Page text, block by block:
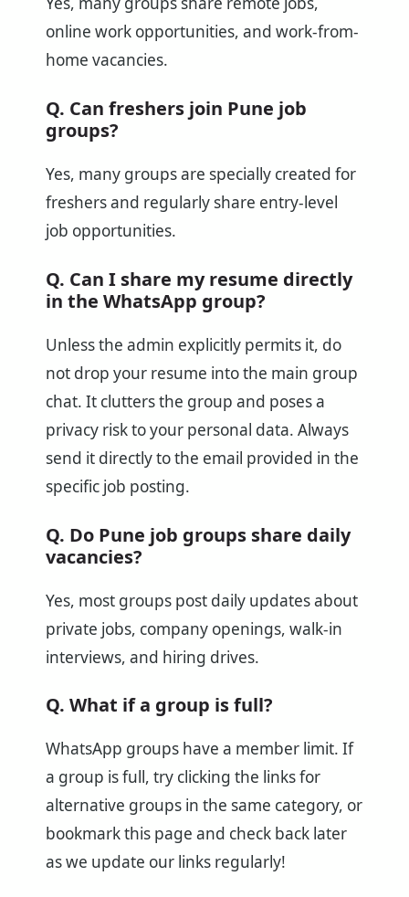
online work opportunities, and work-from-
home vacancies.
Q. Can freshers join Pune job
groups?
Yes, many groups are specially created for
freshers and regularly share entry-level
job opportunities.
Q. Can I share my resume directly
in the WhatsApp group?
Unless the admin explicitly permits it, do
not drop your resume into the main group
chat. It clutters the group and poses a
privacy risk to your personal data. Always
send it directly to the email provided in the
specific job posting.
Q. Do Pune job groups share daily
vacancies?
Yes, most groups post daily updates about
private jobs, company openings, walk-in
interviews, and hiring drives.
Q. What if a group is full?
WhatsApp groups have a member limit. If
a group is full, try clicking the links for
alternative groups in the same category, or
bookmark this page and check back later
as we update our links regularly!